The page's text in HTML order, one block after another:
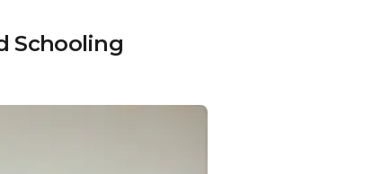
Schooling